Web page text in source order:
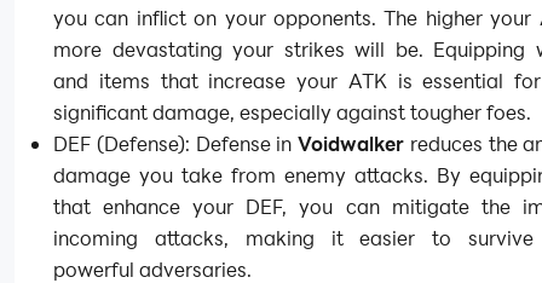
you can inflict on your opponents. The higher your
more devastating your strikes will be. Equipping
and items that increase your ATK is essential
significant damage, especially against tougher foes.
DEF (Defense): Defense in Voidwalker reduces the
damage you take from enemy attacks. By
that enhance your DEF, you can mitigate the
incoming attacks, making it easier to survive
powerful adversaries.